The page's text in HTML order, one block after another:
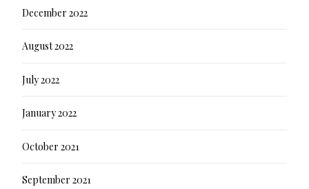
December 2022
August 2022
July 2022
January 2022
October 2021
September 2021